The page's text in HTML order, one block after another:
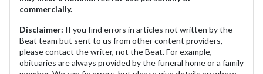
commercially.
Disclaimer: If you find errors in articles not written by the
Beat team but sent to us from other content providers,
please contact the writer, not the Beat. For example,
obituaries are always provided by the funeral home or a family